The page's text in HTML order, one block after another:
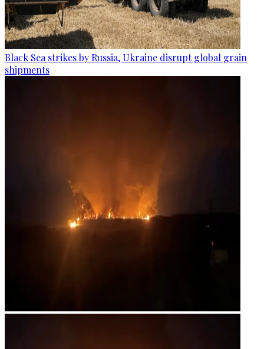
Black Sea strikes by Russia, Ukraine disrupt global grain
shipments